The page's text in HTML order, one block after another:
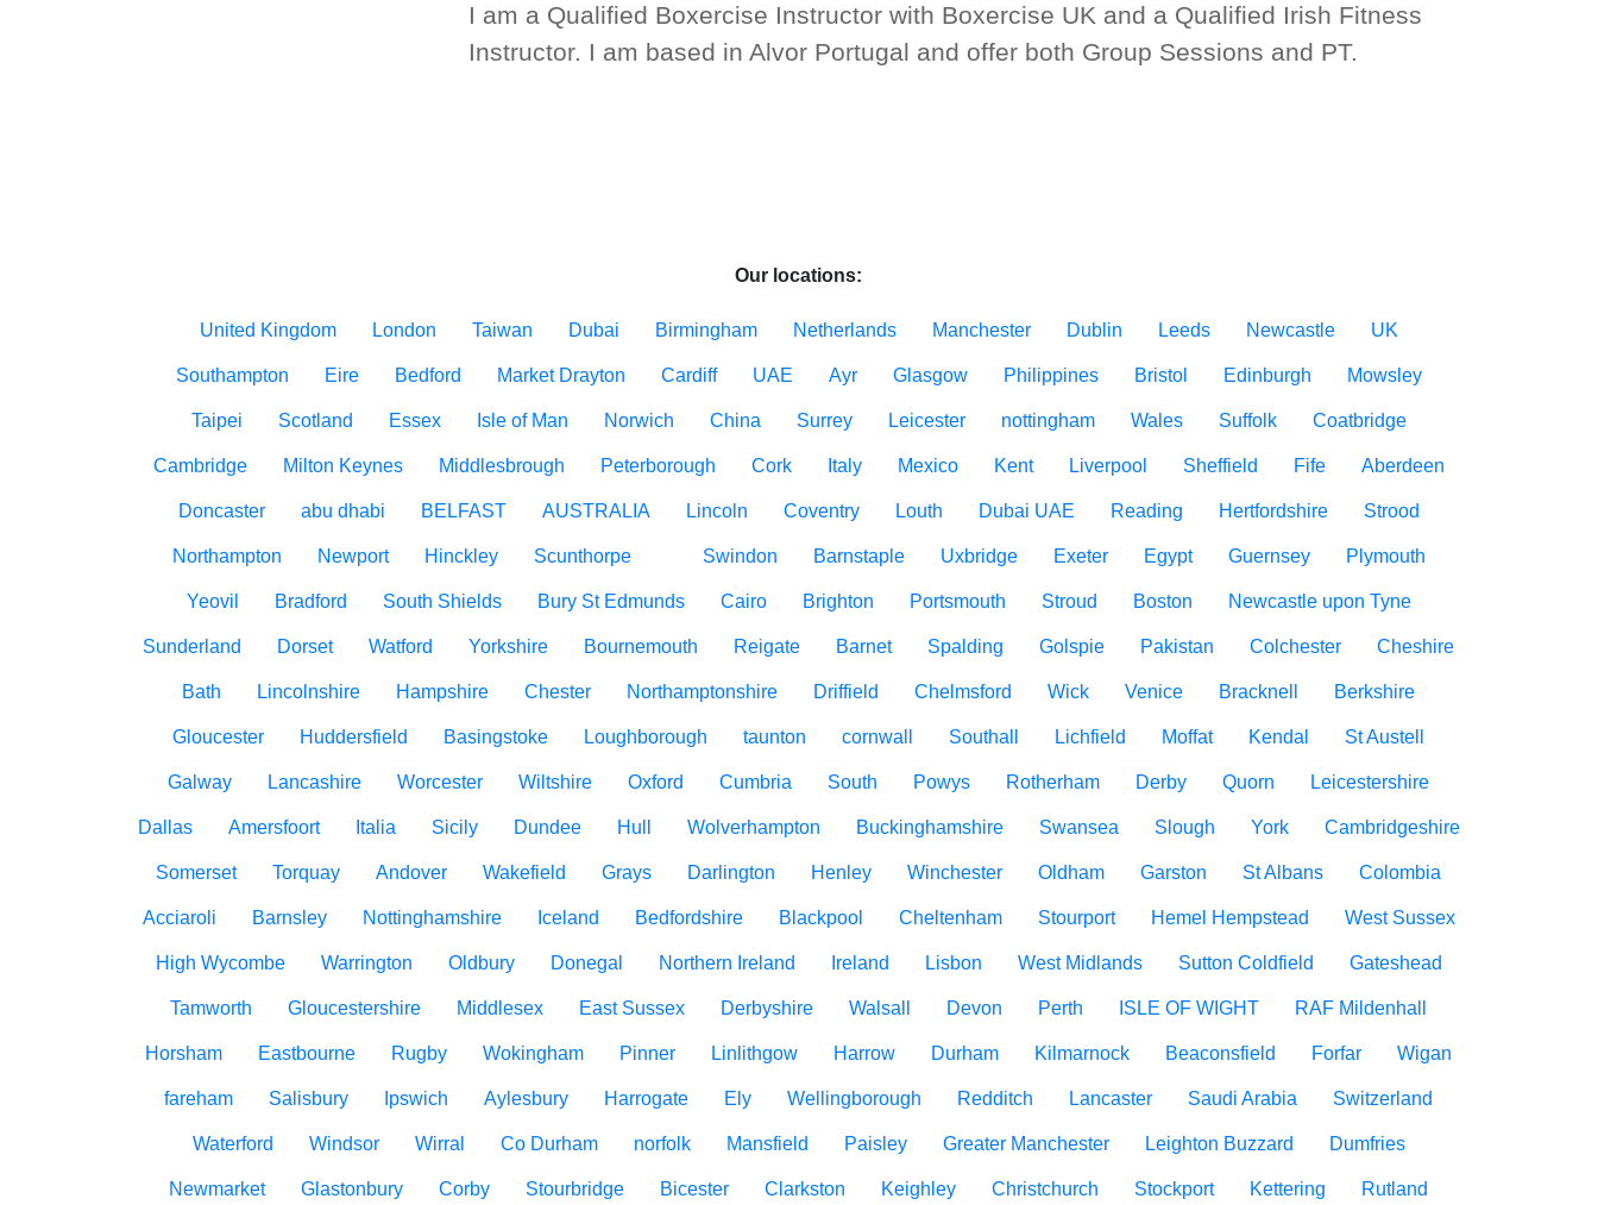
I am a Qualified Boxercise Instructor with Boxercise UK and a Qualified Irish Fitness
Instructor. I am based in Alvor Portugal and offer both Group Sessions and PT.
Our locations:
United Kingdom London Taiwan Dubai Birmingham Netherlands Manchester Dublin Leeds Newcastle UK
Southampton Eire Bedford Market Drayton Cardiff UAE Ayr Glasgow Philippines Bristol Edinburgh Mowsley
Taipei Scotland Essex Isle of Man Norwich China Surrey Leicester nottingham Wales Suffolk Coatbridge
Cambridge Milton Keynes Middlesbrough Peterborough Cork Italy Mexico Kent Liverpool Sheffield Fife Aberdeen
Doncaster abu dhabi BELFAST AUSTRALIA Lincoln Coventry Louth Dubai UAE Reading Hertfordshire Strood
Northampton Newport Hinckley Scunthorpe Swindon Barnstaple Uxbridge Exeter Egypt Guernsey Plymouth
Yeovil Bradford South Shields Bury St Edmunds Cairo Brighton Portsmouth Stroud Boston Newcastle upon Tyne
Sunderland Dorset Watford Yorkshire Bournemouth Reigate Barnet Spalding Golspie Pakistan Colchester Cheshire
Bath Lincolnshire Hampshire Chester Northamptonshire Driffield Chelmsford Wick Venice Bracknell Berkshire
Gloucester Huddersfield Basingstoke Loughborough taunton cornwall Southall Lichfield Moffat Kendal St Austell
Galway Lancashire Worcester Wiltshire Oxford Cumbria South Powys Rotherham Derby Quorn Leicestershire
Dallas Amersfoort Italia Sicily Dundee Hull Wolverhampton Buckinghamshire Swansea Slough York Cambridgeshire
Somerset Torquay Andover Wakefield Grays Darlington Henley Winchester Oldham Garston St Albans Colombia
Acciaroli Barnsley Nottinghamshire Iceland Bedfordshire Blackpool Cheltenham Stourport Hemel Hempstead West Sussex
High Wycombe Warrington Oldbury Donegal Northern Ireland Ireland Lisbon West Midlands Sutton Coldfield Gateshead
Tamworth Gloucestershire Middlesex East Sussex Derbyshire Walsall Devon Perth ISLE OF WIGHT RAF Mildenhall
Horsham Eastbourne Rugby Wokingham Pinner Linlithgow Harrow Durham Kilmarnock Beaconsfield Forfar Wigan
fareham Salisbury Ipswich Aylesbury Harrogate Ely Wellingborough Redditch Lancaster Saudi Arabia Switzerland
Waterford Windsor Wirral Co Durham norfolk Mansfield Paisley Greater Manchester Leighton Buzzard Dumfries
Newmarket Glastonbury Corby Stourbridge Bicester Clarkston Keighley Christchurch Stockport Kettering Rutland